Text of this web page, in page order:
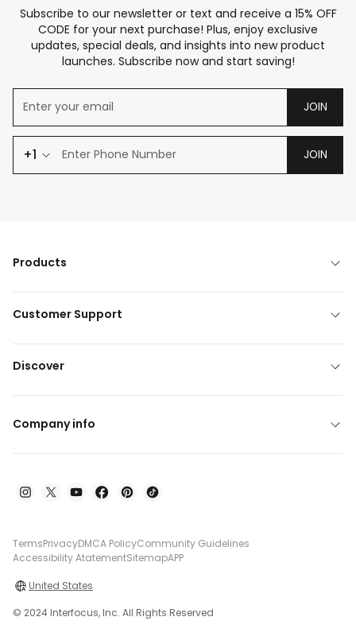
Subscribe to our newsletter or text and receive a 15% OFF
CODE for your next purchase! Plus, enjoy exclusive
updates, special deals, and insights into new product
launches. Subscribe now and start saving!
JOIN
+1 JOIN
Products
Customer Support
Discover
Company info
TermsPrivacyDMCA PolicyCommunity Guidelines
Accessibility AtatementSitemapAPP
United States
© 2024 Interfocus, Inc. All Rights Reserved